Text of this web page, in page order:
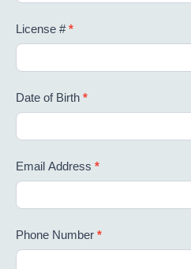
License #*
Date of Birth *
Email Address *
Phone Number *